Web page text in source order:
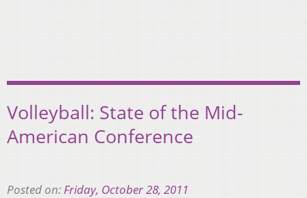
Volleyball: State of the Mid-
American Conference
Posted on:Friday, October 28, 2011